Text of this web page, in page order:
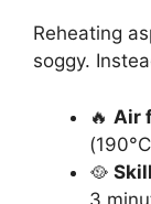
Reheating
soggy.
🔥 Air
🥘
3